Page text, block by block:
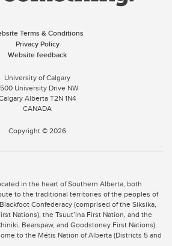
Terms & Conditions
Privacy Policy
Website feedback
University of Calgary
University Drive NW
AlbertaT2N 1N4
CANADA
Copyright ©2026
in the heart of Southern Alberta, both
to the traditional territories of the peoples of
Confederacy (comprised of the Siksika,
Nations), the Tsuut’ina First Nation, and the
Bearspaw, and Goodstoney First Nations).
to the Métis Nation of Alberta (Districts 5 and